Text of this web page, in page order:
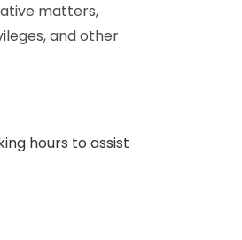
matters,
and other
hours to assist